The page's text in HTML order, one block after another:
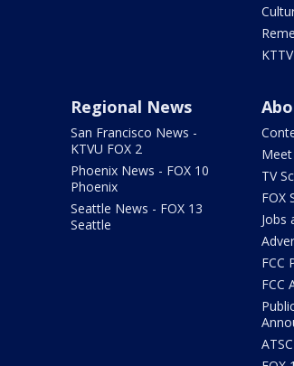
Regional News
San Francisco News -
KTVU FOX 2
Phoenix News - FOX 10
Phoenix
Seattle News - FOX 13
Seattle
TV
FOX
Jobs
FCC
FCC
ATSC